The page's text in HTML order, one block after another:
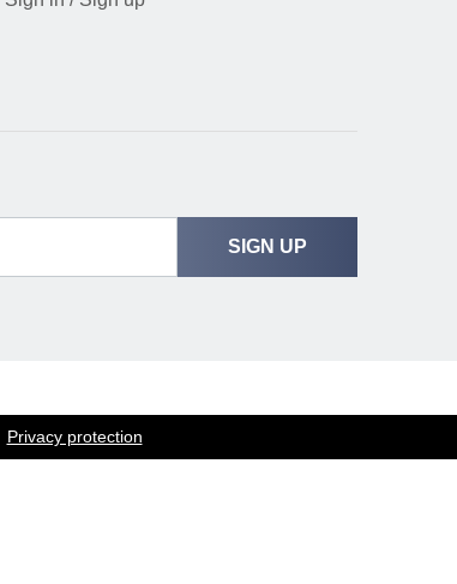
SIGN UP
Privacy protection